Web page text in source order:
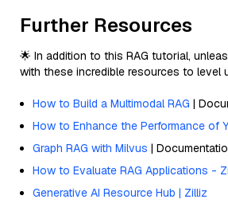
Further Resources
🌟 In addition to this RAG tutorial,
with these incredible resources to level
How to Build a Multimodal RAG |
How to Enhance the Performance of
Graph RAG with Milvus |
How to Evaluate RAG Applications -
Generative AI Resource Hub | Zilliz